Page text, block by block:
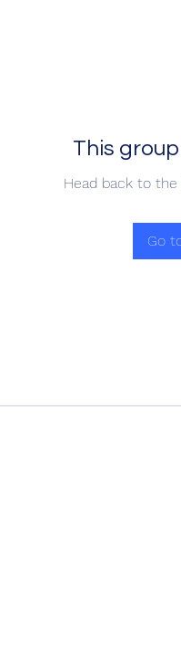
This
Head back to the
Go